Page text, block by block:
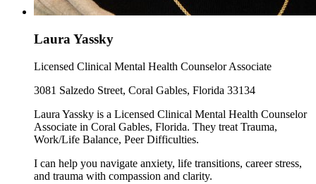
Laura Yassky
Licensed Clinical Mental Health Counselor Associate
3081 Salzedo Street, Coral Gables, Florida 33134
Laura Yassky is a Licensed Clinical Mental Health Counselor
Associate in Coral Gables, Florida. They treat Trauma,
Work/Life Balance, Peer Difficulties.
I can help you navigate anxiety, life transitions, career stress,
and trauma with compassion and clarity.